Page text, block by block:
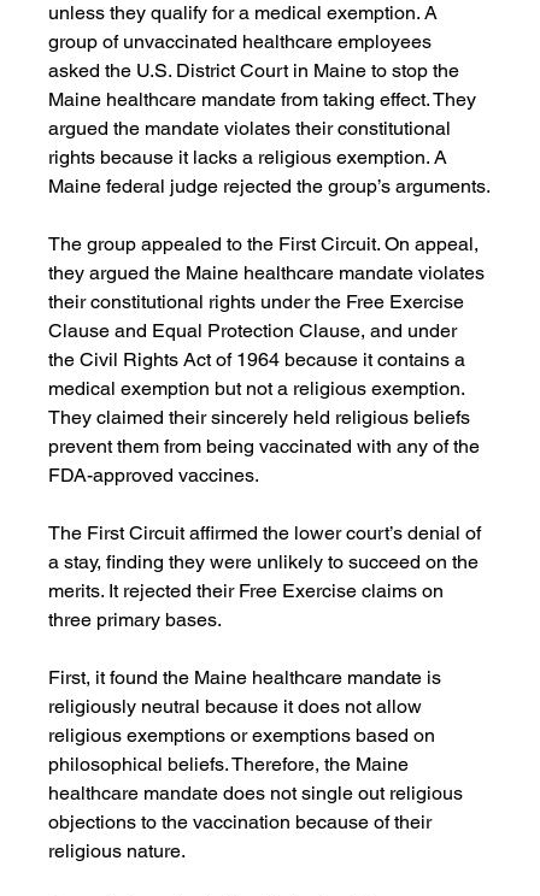
unless they qualify for a medical exemption. A
group of unvaccinated healthcare employees
asked the U.S. District Court in Maine to stop the
Maine healthcare mandate from taking effect. They
argued the mandate violates their constitutional
rights because it lacks a religious exemption. A
Maine federal judge rejected the group’s arguments.
The group appealed to the First Circuit. On appeal,
they argued the Maine healthcare mandate violates
their constitutional rights under the Free Exercise
Clause and Equal Protection Clause, and under
the Civil Rights Act of 1964 because it contains a
medical exemption but not a religious exemption.
They claimed their sincerely held religious beliefs
prevent them from being vaccinated with any of the
FDA-approved vaccines.
The First Circuit affirmed the lower court’s denial of
a stay, finding they were unlikely to succeed on the
merits. It rejected their Free Exercise claims on
three primary bases.
First, it found the Maine healthcare mandate is
religiously neutral because it does not allow
religious exemptions or exemptions based on
philosophical beliefs. Therefore, the Maine
healthcare mandate does not single out religious
objections to the vaccination because of their
religious nature.